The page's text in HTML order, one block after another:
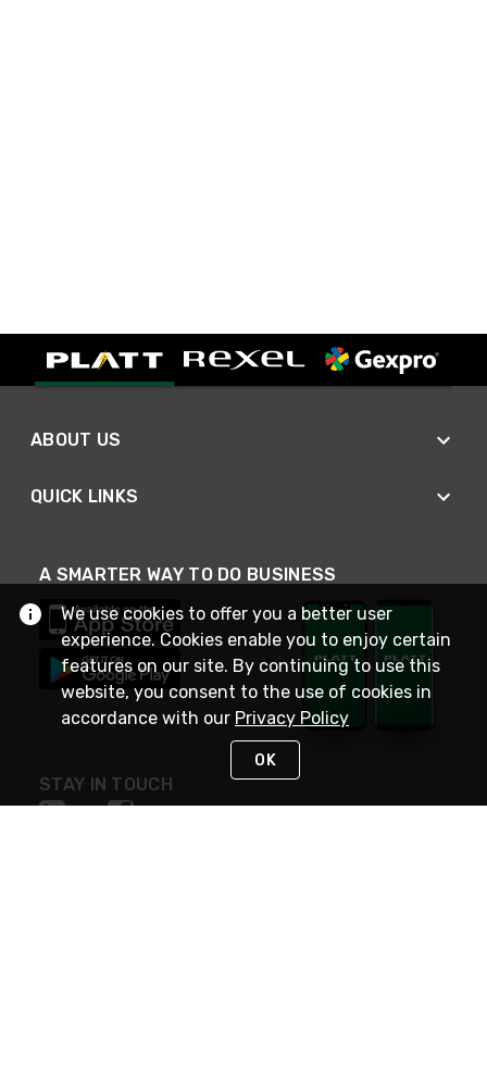
ABOUT US
QUICK LINKS
A SMARTER WAY TO DO BUSINESS
STAY IN TOUCH
We use cookies to offer you a better user
experience. Cookies enable you to enjoy certain
features on our site. By continuing to use this
website, you consent to the use of cookies in
accordance with our Privacy Policy
OK